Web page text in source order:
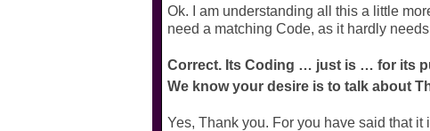
Ok. I am understanding all this a little
need a matching Code, as it hardly
Correct. Its Coding … just is … for its
We know your desire is to talk about
Yes, Thank you. For you have said that